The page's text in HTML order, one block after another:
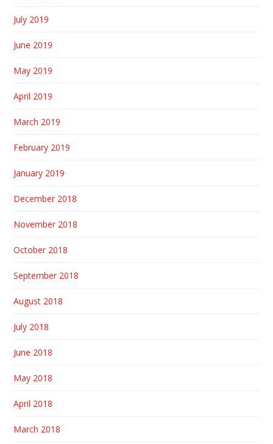
July 2019
June 2019
May 2019
April 2019
March 2019
February 2019
January 2019
December 2018
November 2018
October 2018
September 2018
August 2018
July 2018
June 2018
May 2018
April 2018
March 2018